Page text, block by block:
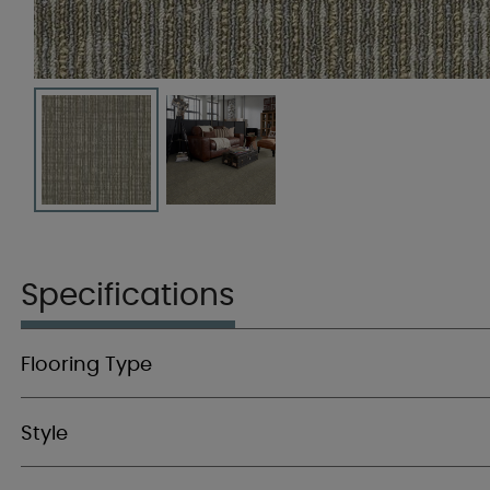
Specifications
Flooring Type
Style